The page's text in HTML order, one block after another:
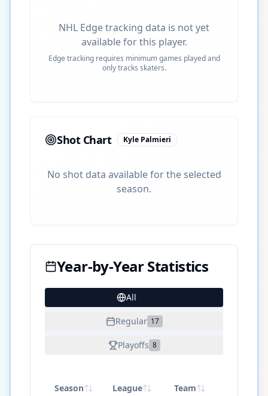
NHL Edge tracking data is not yet
available for this player.
Edge tracking requires minimum games played and
only tracks skaters.
Shot Chart Kyle Palmieri
No shot data available for the selected
season.
Year-by-Year Statistics
All
Regular 17
Playoffs 8
Season League Team